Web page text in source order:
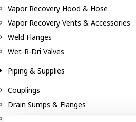
Vapor Recovery Hood & Hose
Vapor Recovery Vents & Accessories
Weld Flanges
Wet-R-Dri Valves
Piping & Supplies
Couplings
Drain Sumps & Flanges